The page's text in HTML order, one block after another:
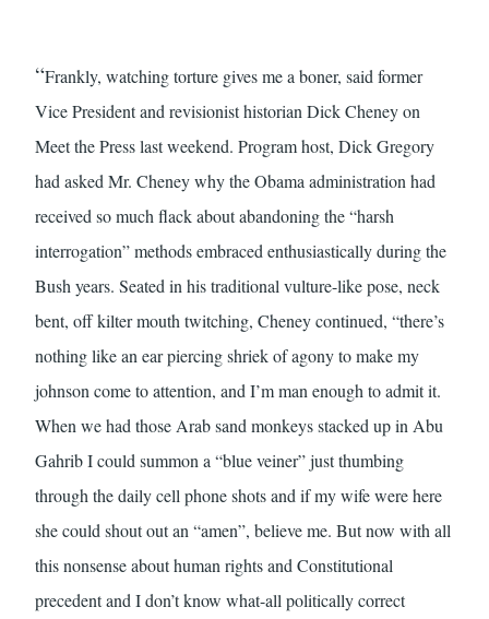
“Frankly, watching torture gives me a boner, said former
Vice President and revisionist historian Dick Cheney on
Meet the Press last weekend. Program host, Dick Gregory
had asked Mr. Cheney why the Obama administration had
received so much flack about abandoning the “harsh
interrogation” methods embraced enthusiastically during the
Bush years. Seated in his traditional vulture-like pose, neck
bent, off kilter mouth twitching, Cheney continued, “there’s
nothing like an ear piercing shriek of agony to make my
johnson come to attention, and I’m man enough to admit it.
When we had those Arab sand monkeys stacked up in Abu
Gahrib I could summon a “blue veiner” just thumbing
through the daily cell phone shots and if my wife were here
she could shout out an “amen”, believe me. But now with all
this nonsense about human rights and Constitutional
precedent and I don’t know what-all politically correct